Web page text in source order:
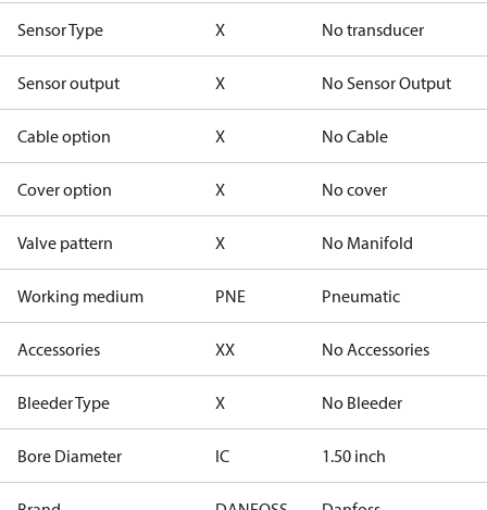
Sensor Type X No transducer
Sensor output X No Sensor Output
Cable option X No Cable
Cover option X No cover
Valve pattern X No Manifold
Working medium PNE Pneumatic
Accessories XX No Accessories
Bleeder Type X No Bleeder
Bore Diameter IC 1.50 inch